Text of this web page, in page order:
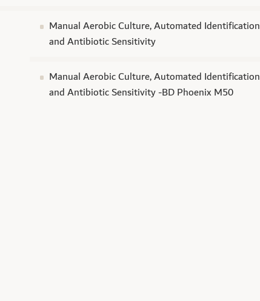
Manual Aerobic Culture, Automated Identification
and Antibiotic Sensitivity
Manual Aerobic Culture, Automated Identification
and Antibiotic Sensitivity -BD Phoenix M50